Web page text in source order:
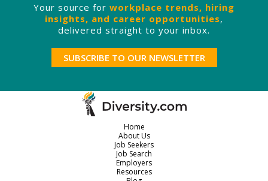
Your source for workplace trends, hiring
insights, and career opportunities,
delivered straight to your inbox.
SUBSCRIBE TO OUR NEWSLETTER
Home
About Us
Job Seekers
Job Search
Employers
Resources